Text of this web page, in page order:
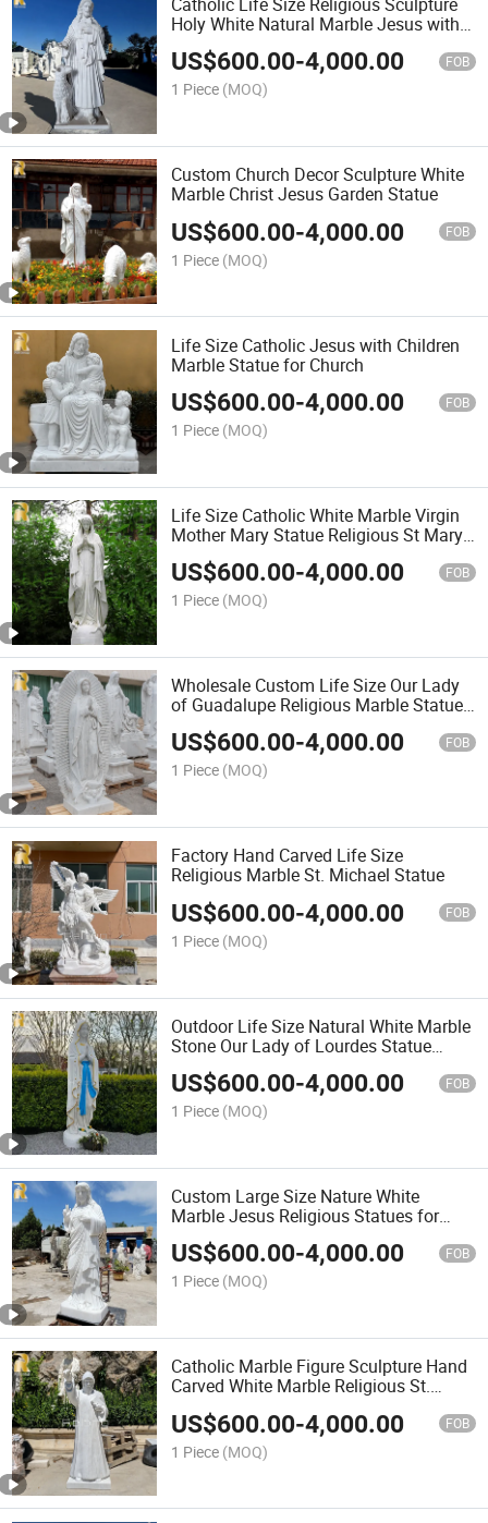
Holy White Natural Marble Jesus with
Sheep Statue for Sale
US$600.00-4,000.00 FOB
1 Piece (MOQ)
Custom Church Decor Sculpture White
Marble Christ Jesus Garden Statue
US$600.00-4,000.00 FOB
1 Piece (MOQ)
Life Size Catholic Jesus with Children
Marble Statue for Church
US$600.00-4,000.00 FOB
1 Piece (MOQ)
Life Size Catholic White Marble Virgin
Mother Mary Statue Religious St Mary
Sculpture Factory Manufacturer
US$600.00-4,000.00 FOB
1 Piece (MOQ)
Wholesale Custom Life Size Our Lady
of Guadalupe Religious Marble Statue
Sculpture
US$600.00-4,000.00 FOB
1 Piece (MOQ)
Factory Hand Carved Life Size
Religious Marble St. Michael Statue
US$600.00-4,000.00 FOB
1 Piece (MOQ)
Outdoor Life Size Natural White Marble
Stone Our Lady of Lourdes Statue
Sculpture for Sale
US$600.00-4,000.00 FOB
1 Piece (MOQ)
Custom Large Size Nature White
Marble Jesus Religious Statues for
Church Decoration
US$600.00-4,000.00 FOB
1 Piece (MOQ)
Catholic Marble Figure Sculpture Hand
Carved White Marble Religious St.
US$600.00-4,000.00 FOB
1 Piece (MOQ)